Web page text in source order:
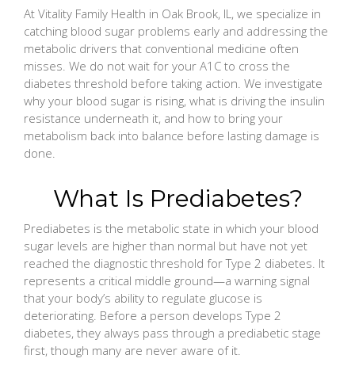
At Vitality Family Health in Oak Brook, IL, we specialize in
catching blood sugar problems early and addressing the
metabolic drivers that conventional medicine often
misses. We do not wait for your A1C to cross the
diabetes threshold before taking action. We investigate
why your blood sugar is rising, what is driving the insulin
resistance underneath it, and how to bring your
metabolism back into balance before lasting damage is
done.
What Is Prediabetes?
Prediabetes is the metabolic state in which your blood
sugar levels are higher than normal but have not yet
reached the diagnostic threshold for Type 2 diabetes. It
represents a critical middle ground—a warning signal
that your body’s ability to regulate glucose is
deteriorating. Before a person develops Type 2
diabetes, they always pass through a prediabetic stage
first, though many are never aware of it.